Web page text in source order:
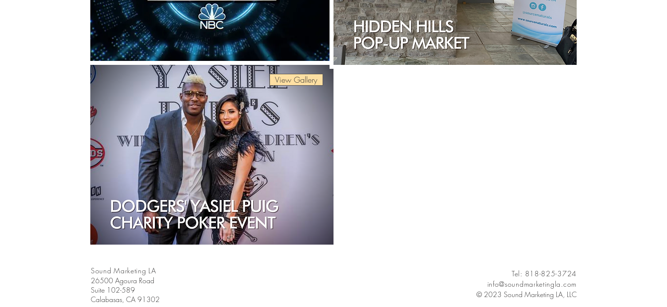
View Gallery
Sound Marketing LA
26500 Agoura Road
Suite 102-589
Calabasas, CA 91302
Tel: 818-825-3724
info@soundmarketingla.com
© 2023 Sound Marketing LA, LLC